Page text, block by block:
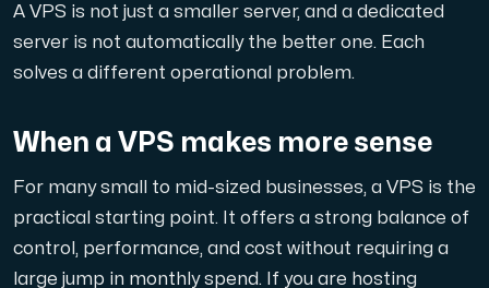
Plesk
A VPS is not just a smaller server, and a dedicated
server is not automatically the better one. Each
solves a different operational problem.
When a VPS makes more sense
For many small to mid-sized businesses, a VPS is the
practical starting point. It offers a strong balance of
control, performance, and cost without requiring a
large jump in monthly spend. If you are hosting